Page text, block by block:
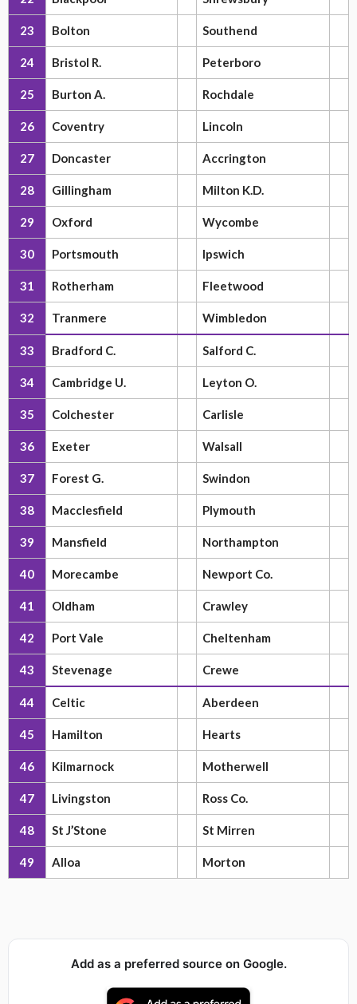
23 Bolton Southend
24 Bristol R. Peterboro
25 Burton A. Rochdale
26 Coventry Lincoln
27 Doncaster Accrington
28 Gillingham Milton K.D.
29 Oxford Wycombe
30 Portsmouth Ipswich
31 Rotherham Fleetwood
32 Tranmere Wimbledon
33 Bradford C. Salford C.
34 Cambridge U. Leyton O.
35 Colchester Carlisle
36 Exeter Walsall
37 Forest G. Swindon
38 Macclesfield Plymouth
39 Mansfield Northampton
40 Morecambe Newport Co.
41 Oldham Crawley
42 Port Vale Cheltenham
43 Stevenage Crewe
44 Celtic Aberdeen
45 Hamilton Hearts
46 Kilmarnock Motherwell
47 Livingston Ross Co.
48 St J’Stone St Mirren
49 Alloa Morton
Add as a preferred source on Google.